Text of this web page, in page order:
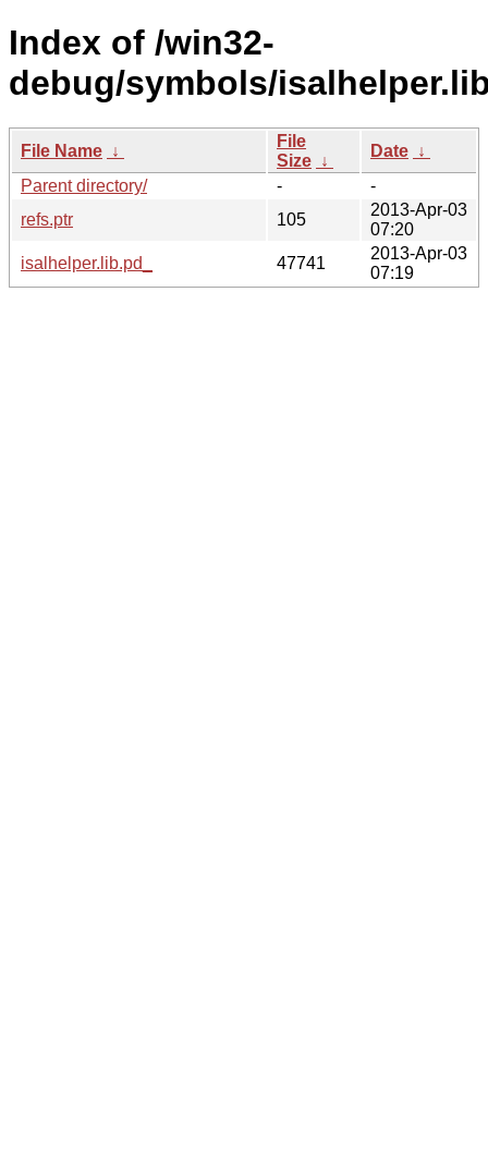
Index of /win32-
debug/symbols/
File Name ↓
File
Size ↓
Date ↓
Parent directory/
-
-
refs.ptr
105
2013-Apr-03
07:20
isalhelper.lib.pd_
47741
2013-Apr-03
07:19